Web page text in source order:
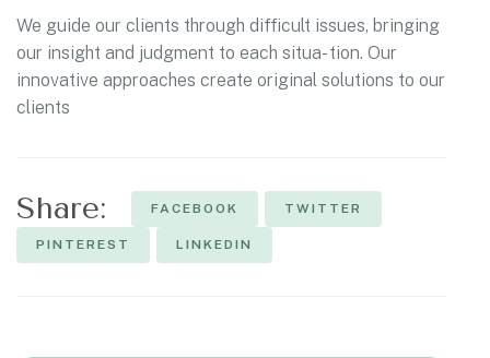
We guide our clients through difficult issues, bringing
our insight and judgment to each situa- tion. Our
innovative approaches create original solutions to our
clients
Share: FACEBOOK TWITTER
PINTEREST LINKEDIN